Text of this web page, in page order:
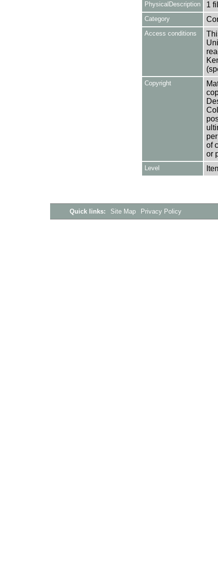
PhysicalDescription
1
Category
Access conditions
Copyright
of
or
Level
Quick links: Site Map Privacy Policy